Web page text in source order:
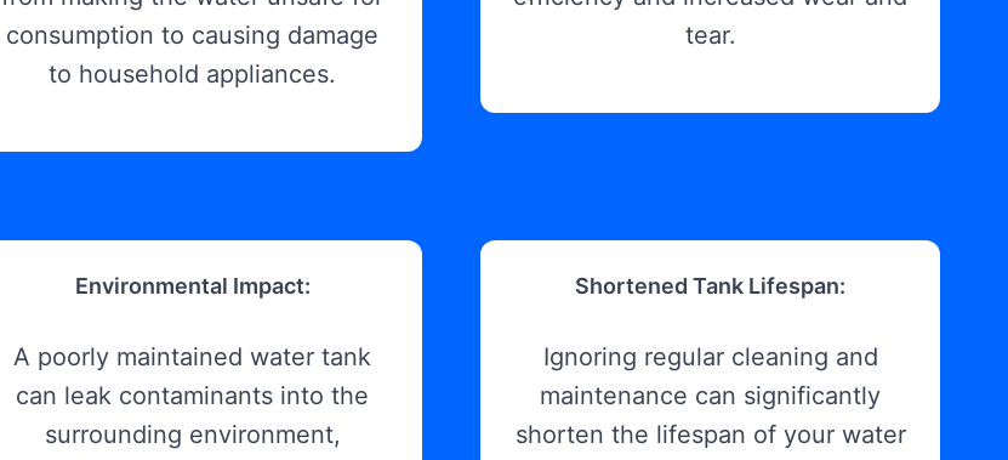
consumption to causing damage
to household appliances.
tear.
Environmental Impact:
A poorly maintained water tank
can leak contaminants into the
surrounding environment,
Shortened Tank Lifespan:
Ignoring regular cleaning and
maintenance can significantly
shorten the lifespan of your water